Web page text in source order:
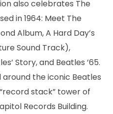
also celebrates The
in 1964: Meet The
Album, A Hard Day’s
Sound Track),
Story, and Beatles ’65.
the iconic Beatles
stack” tower of
Records Building.